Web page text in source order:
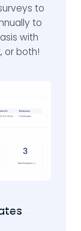
to
to
with
or both!